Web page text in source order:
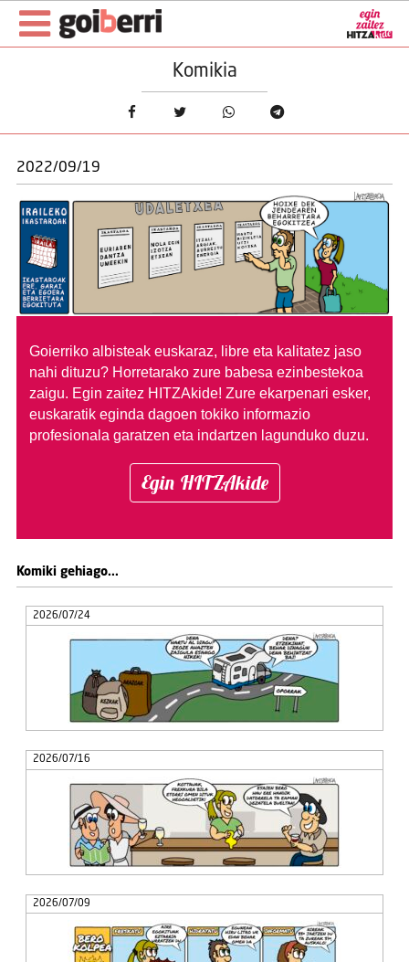
Komikia
2022/09/19
Goierriko albisteak euskaraz, libre eta kalitatez jaso
nahi dituzu? Horretarako zure babesa ezinbestekoa
zaigu. Egin zaitez HITZAkide! Zure ekarpenari esker,
euskaratik eginda dagoen tokiko informazio
profesionala garatzen eta indartzen lagunduko duzu.
Egin HITZAkide
Komiki gehiago...
2026/07/24
2026/07/16
2026/07/09